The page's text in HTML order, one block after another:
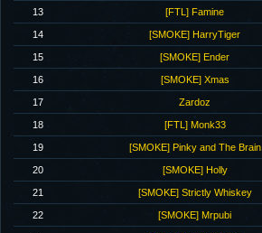
13 [FTL] Famine
14 [SMOKE] HarryTiger
15 [SMOKE] Ender
16 [SMOKE] Xmas
17 Zardoz
18 [FTL] Monk33
19 [SMOKE] Pinky and The Brain
20 [SMOKE] Holly
21 [SMOKE] Strictly Whiskey
22 [SMOKE] Mrpubi